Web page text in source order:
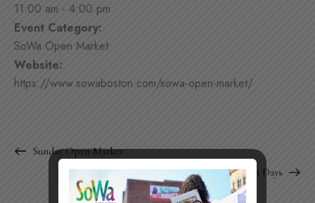
11:00 am - 4:00 pm
Event Category:
SoWa Open Market
Website:
https://www.sowaboston.com/sowa-open-market/
Sunday Open Market
SoWa Design Days